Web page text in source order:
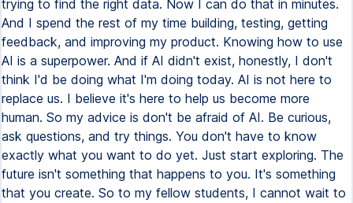
trying to find the right data. Now I can do that in minutes.
And I spend the rest of my time building, testing, getting
feedback, and improving my product. Knowing how to use
AI is a superpower. And if AI didn't exist, honestly, I don't
think I'd be doing what I'm doing today. AI is not here to
replace us. I believe it's here to help us become more
human. So my advice is don't be afraid of AI. Be curious,
ask questions, and try things. You don't have to know
exactly what you want to do yet. Just start exploring. The
future isn't something that happens to you. It's something
that you create. So to my fellow students, I cannot wait to